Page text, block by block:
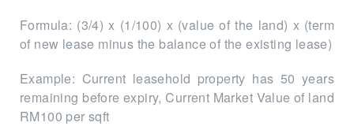
Formula: (3/4) x (1/100) x (value of the land) x (term
of new lease minus the balance of the existing lease)
Example: Current leasehold property has 50 years
remaining before expiry, Current Market Value of land
RM100 per sqft